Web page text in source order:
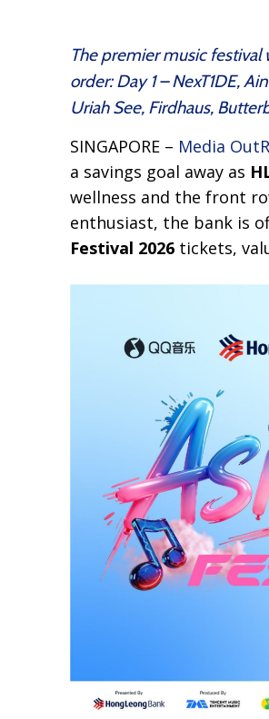
The premier music festival
order: Day 1 – NexT1DE,
Uriah See, Firdhaus,
SINGAPORE – Media
a savings goal away as
wellness and the front
enthusiast, the bank is
Festival 2026tickets,